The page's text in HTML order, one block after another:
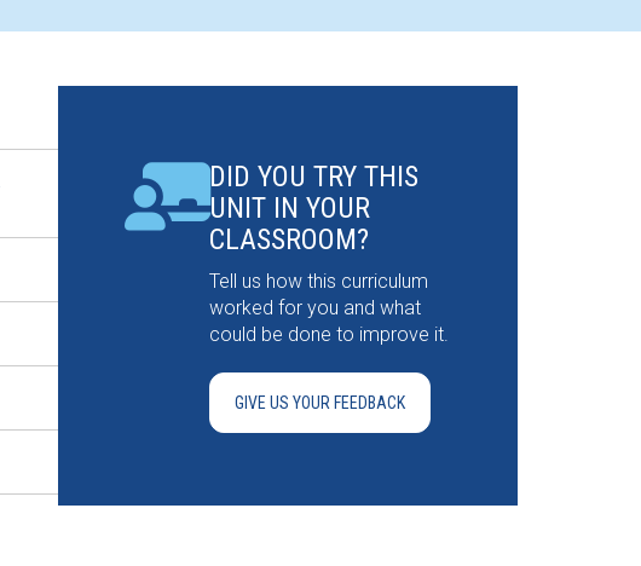
DID YOU TRY THIS
UNIT IN YOUR
CLASSROOM?
Tell us how this curriculum
worked for you and what
could be done to improve it.
GIVE US YOUR FEEDBACK